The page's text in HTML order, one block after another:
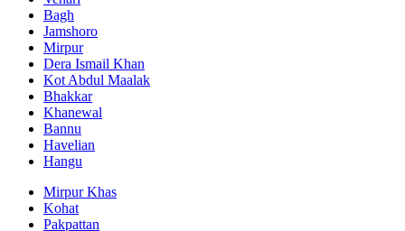
Bagh
Jamshoro
Mirpur
Dera Ismail Khan
Kot Abdul Maalak
Bhakkar
Khanewal
Bannu
Havelian
Hangu
Mirpur Khas
Kohat
Pakpattan